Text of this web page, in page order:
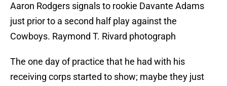
Aaron Rodgers signals to rookie Davante Adams
just prior to a second half play against the
Cowboys. Raymond T. Rivard photograph
The one day of practice that he had with his
receiving corps started to show; maybe they just